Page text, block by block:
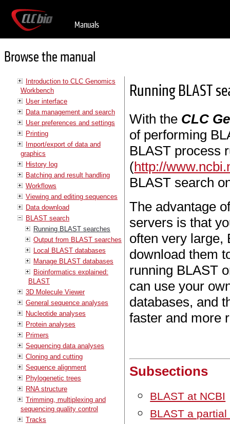
Manuals
Browse the manual
Introduction to CLC Genomics
Workbench
User interface
Data management and search
User preferences and settings
Printing
Import/export of data and
graphics
History log
Batching and result handling
Workflows
Viewing and editing sequences
Data download
BLAST search
Running BLAST searches
Output from BLAST searches
Local BLAST databases
Manage BLAST databases
Bioinformatics explained:
BLAST
3D Molecule Viewer
General sequence analyses
Nucleotide analyses
Protein analyses
Primers
Sequencing data analyses
Cloning and cutting
Sequence alignment
Phylogenetic trees
RNA structure
Trimming, multiplexing and
sequencing quality control
Tracks
Running BLAST
With the CLC
of performing
BLAST process
(http://
BLAST search
The advantage
servers is that
often very large,
download them
running BLAST
can use your
databases, and
faster and more
Subsections
BLAST at NCBI
BLAST a